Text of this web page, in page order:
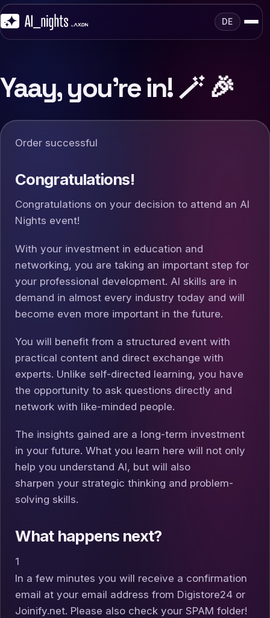
DE
Yaay, you're in! 🪄 🎉
Order successful
Congratulations!
Congratulations on your decision to attend an AI
Nights event!
With your investment in education and
networking, you are taking an important step for
your professional development. AI skills are in
demand in almost every industry today and will
become even more important in the future.
You will benefit from a structured event with
practical content and direct exchange with
experts. Unlike self-directed learning, you have
the opportunity to ask questions directly and
network with like-minded people.
The insights gained are a long-term investment
in your future. What you learn here will not only
help you understand AI, but will also
sharpen your strategic thinking and problem-
solving skills.
What happens next?
1
In a few minutes you will receive a confirmation
email at your email address from Digistore24 or
Joinify.net. Please also check your SPAM folder!